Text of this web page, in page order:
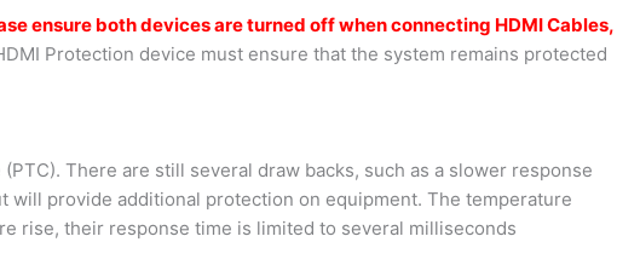
ensure both devices are turned off when connecting HDMI Cables,
Protection device must ensure that the system remains protected
There are still several draw backs, such as a slower response
provide additional protection on equipment. The temperature
rise, their response time is limited to several milliseconds